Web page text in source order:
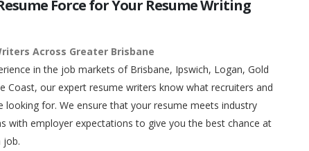
Force for Your Resume Writing
Across Greater Brisbane
in the job markets of Brisbane, Ipswich, Logan, Gold
Coast, our expert resume writers know what recruiters and
looking for. We ensure that your resume meets industry
with employer expectations to give you the best chance at
job.